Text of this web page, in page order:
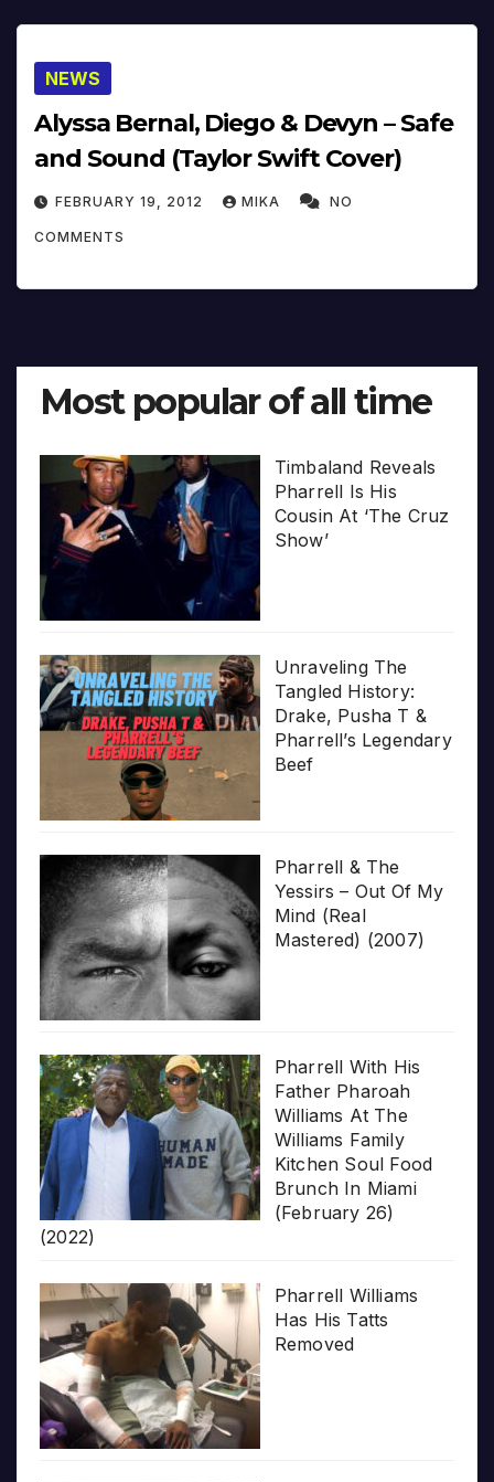
NEWS
Alyssa Bernal, Diego & Devyn – Safe
and Sound (Taylor Swift Cover)
FEBRUARY 19, 2012 MIKA NO
COMMENTS
Most popular of all time
Timbaland Reveals
Pharrell Is His
Cousin At ‘The Cruz
Show’
Unraveling The
Tangled History:
Drake, Pusha T &
Pharrell’s Legendary
Beef
Pharrell & The
Yessirs – Out Of My
Mind (Real
Mastered) (2007)
Pharrell With His
Father Pharoah
Williams At The
Williams Family
Kitchen Soul Food
Brunch In Miami
(February 26)
(2022)
Pharrell Williams
Has His Tatts
Removed